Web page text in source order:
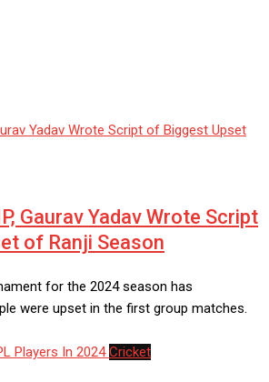
Gaurav Yadav Wrote Script
of Ranji Season
for the 2024 season has
were upset in the first group matches.
Cricket